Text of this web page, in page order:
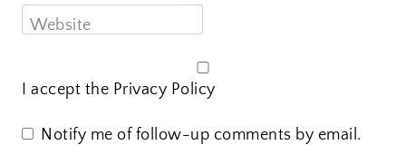
Website
I accept the Privacy Policy
Notify me of follow-up comments by email.